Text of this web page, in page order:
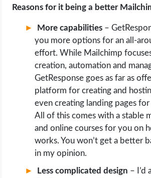
Reasons for it being a better
More capabilities –
you more options for an all-
effort. While Mailchimp
creation, automation and
GetResponse goes as far as
platform for creating and
even creating landing pages
All of this comes with a stable
and online courses for you on
works. You won’t get a better
in my opinion.
Less complicated design – I’d